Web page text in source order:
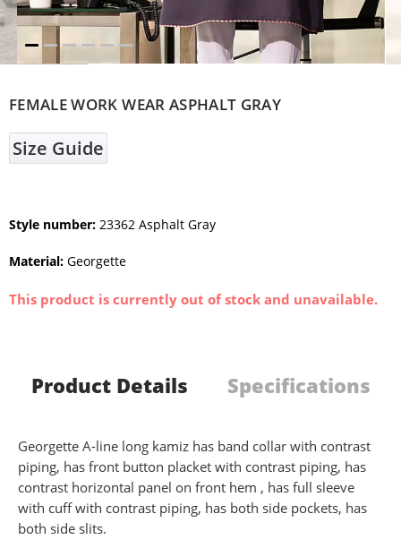
FEMALE WORK WEAR ASPHALT GRAY
Size Guide
Style number: 23362 Asphalt Gray
Material: Georgette
This product is currently out of stock and unavailable.
Product Details Specifications
Georgette A-line long kamiz has band collar with contrast
piping, has front button placket with contrast piping, has
contrast horizontal panel on front hem , has full sleeve
with cuff with contrast piping, has both side pockets, has
both side slits.